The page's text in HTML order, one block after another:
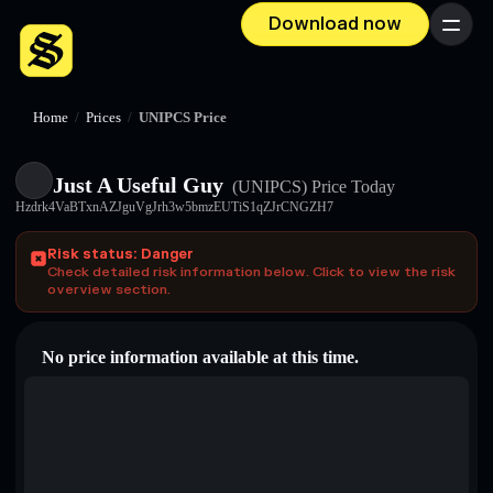
Download now Menu
Home / Prices / UNIPCS Price
Just A Useful Guy (UNIPCS) Price Today
Hzdrk4VaBTxnAZJguVgJrh3w5bmzEUTiS1qZJrCNGZH7
Risk status: Danger
Check detailed risk information below. Click to view the risk
overview section.
No price information available at this time.